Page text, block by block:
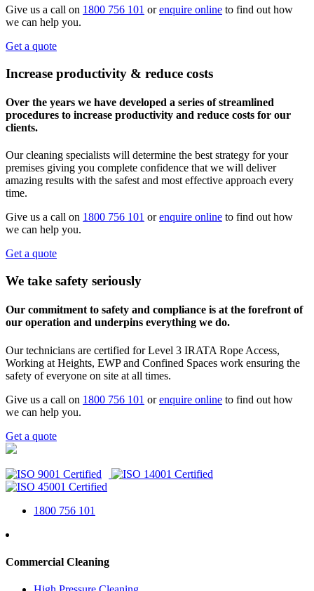
Give us a call on 1800 756 101 orenquire online to find out how
we can help you.
Get a quote
Increase productivity & reduce costs
Over the years we have developed a series of streamlined
procedures to increase productivity and reduce costs for our
clients.
Our cleaning specialists will determine the best strategy for your
premises giving you complete confidence that we will deliver
amazing results with the safest and most effective approach every
time.
Give us a call on 1800 756 101 orenquire online to find out how
we can help you.
Get a quote
We take safety seriously
Our commitment to safety and compliance is at the forefront of
our operation and underpins everything we do.
Our technicians are certified for Level 3 IRATA Rope Access,
Working at Heights, EWP and Confined Spaces work ensuring the
safety of everyone on site at all times.
Give us a call on 1800 756 101 orenquire online to find out how
we can help you.
Get a quote
1800 756 101
Commercial Cleaning